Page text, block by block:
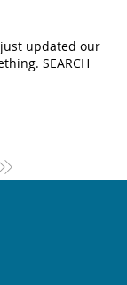
and tips on
Rug.
Team In the
Our Mailing
subscribing!
updated our
SEARCH